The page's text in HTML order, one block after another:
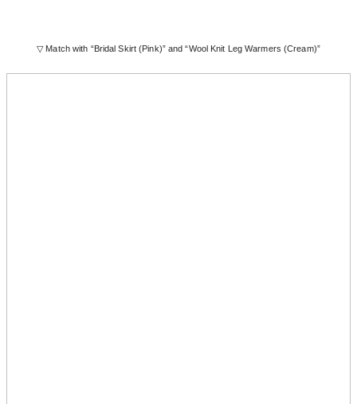
▽ Match with “Bridal Skirt (Pink)” and “Wool Knit Leg Warmers (Cream)”